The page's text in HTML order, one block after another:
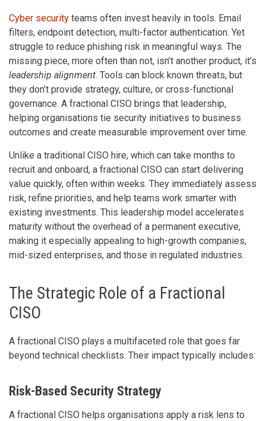
Cyber security teams often invest heavily in tools. Email
filters, endpoint detection, multi-factor authentication. Yet
struggle to reduce phishing risk in meaningful ways. The
missing piece, more often than not, isn’t another product, it’s
leadership alignment. Tools can block known threats, but
they don’t provide strategy, culture, or cross-functional
governance. A fractional CISO brings that leadership,
helping organisations tie security initiatives to business
outcomes and create measurable improvement over time.
Unlike a traditional CISO hire, which can take months to
recruit and onboard, a fractional CISO can start delivering
value quickly, often within weeks. They immediately assess
risk, refine priorities, and help teams work smarter with
existing investments. This leadership model accelerates
maturity without the overhead of a permanent executive,
making it especially appealing to high-growth companies,
mid-sized enterprises, and those in regulated industries.
The Strategic Role of a Fractional
CISO
A fractional CISO plays a multifaceted role that goes far
beyond technical checklists. Their impact typically includes:
Risk-Based Security Strategy
A fractional CISO helps organisations apply a risk lens to